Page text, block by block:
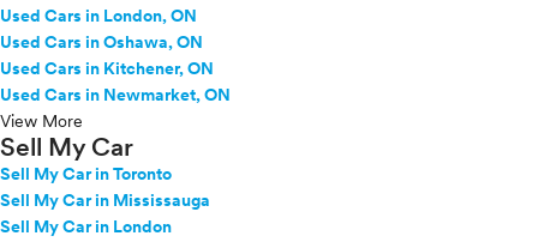
Prius PHEV
Prius Plug-in Hybrid
Prius Prime
Prius v
RAV4
RAV4 Hybrid
RAV4 Plug-In Hybrid
Used Cars in London, ON
Used Cars in Oshawa, ON
Used Cars in Kitchener, ON
Used Cars in Newmarket, ON
View More
Sell My Car
Sell My Car in Toronto
Sell My Car in Mississauga
Sell My Car in London